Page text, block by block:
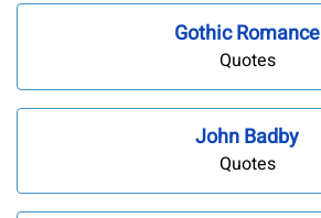
Gothic Romance
Quotes
John Badby
Quotes